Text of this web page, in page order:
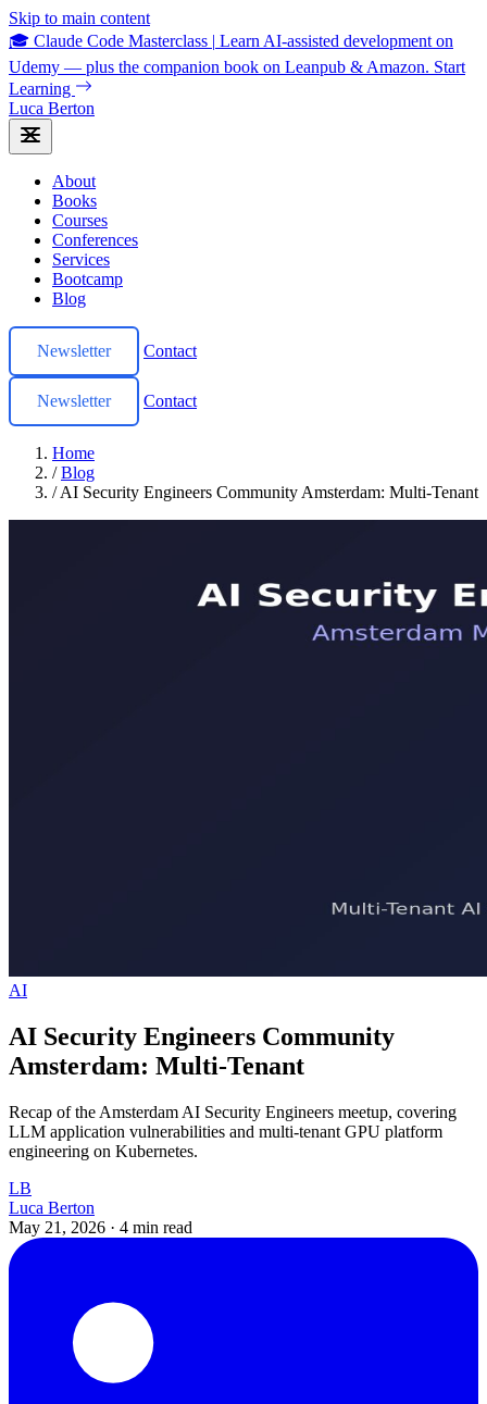
Skip to main content
🎓 Claude Code Masterclass | Learn AI-assisted development on
Udemy — plus the companion book on Leanpub & Amazon. Start
Learning
Luca Berton
About
Books
Courses
Conferences
Services
Bootcamp
Blog
Newsletter Contact
Newsletter Contact
Home
/ Blog
/ AI Security Engineers Community Amsterdam: Multi-Tenant
AI
AI Security Engineers Community
Amsterdam: Multi-Tenant
Recap of the Amsterdam AI Security Engineers meetup, covering
LLM application vulnerabilities and multi-tenant GPU platform
engineering on Kubernetes.
LB
Luca Berton
May 21, 2026 · 4 min read